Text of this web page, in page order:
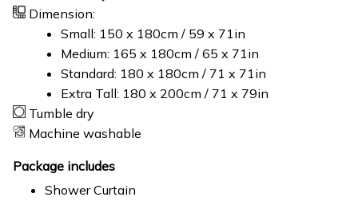
Dimension:
Small: 150 x 180cm / 59 x 71in
Medium: 165 x 180cm / 65 x 71in
Standard: 180 x 180cm / 71 x 71in
Extra Tall: 180 x 200cm / 71 x 79in
Tumble dry
Machine washable
Package includes
Shower Curtain